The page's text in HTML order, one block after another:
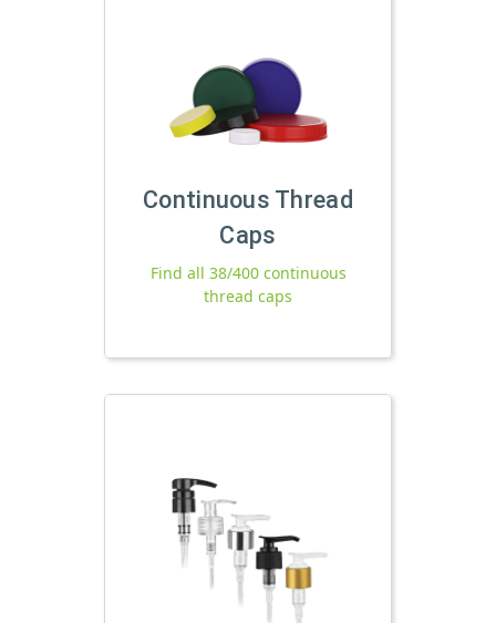
Continuous Thread
Caps
Find all 38/400 continuous
thread caps